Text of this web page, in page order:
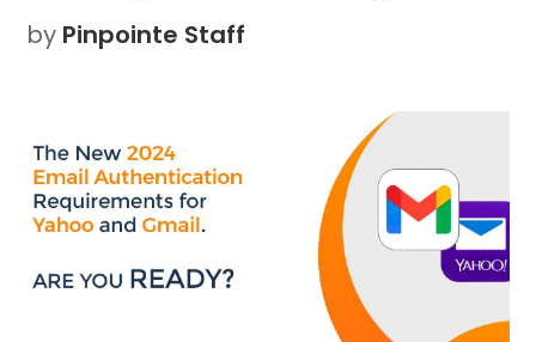
by Pinpointe Staff